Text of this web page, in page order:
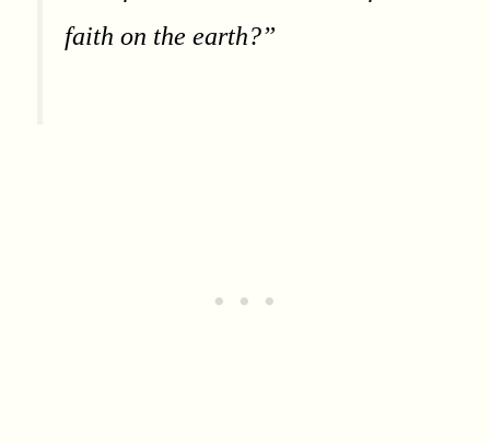
faith on the earth?”